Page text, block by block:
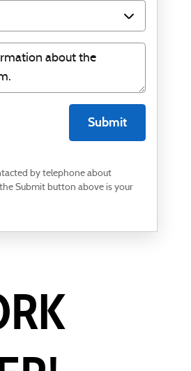
Submit
by telephone about
Submit button above is your